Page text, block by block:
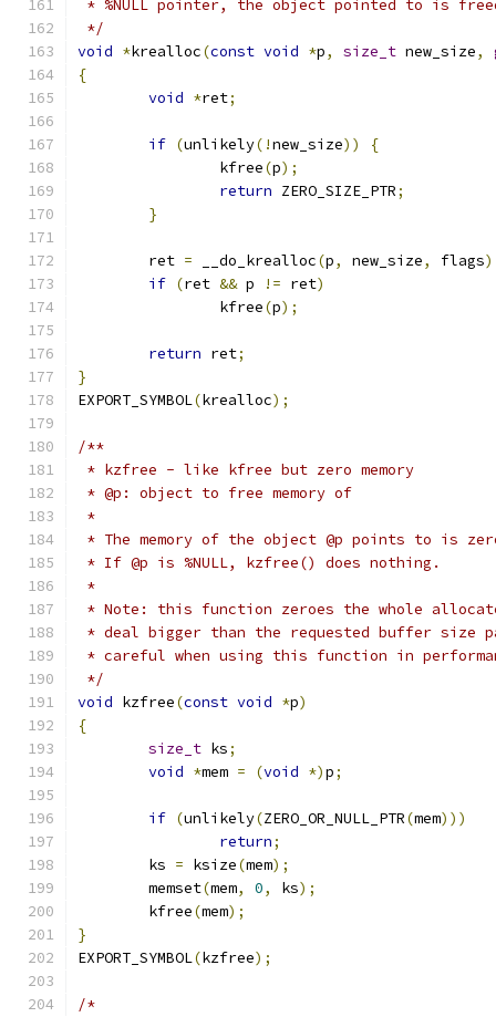
* %NULL pointer, the object pointed to is
*/
void *krealloc(const void *p, size_t new_size,
{
void *ret;
if (unlikely(!new_size))
{
		kfree
(p);
return ZERO_SIZE_PTR;
}
	ret
= __do_krealloc(p, new_size, flags
if (ret && p != ret)
		kfree
(p);
return ret;
}
EXPORT_SYMBOL(krealloc);
/**
* kzfree - like kfree but zero memory
* @p: object to free memory of
*
* The memory of the object @p points to is
* If @p is %NULL, kzfree() does nothing.
*
* Note: this function zeroes the whole
* deal bigger than the requested buffer size
* careful when using this function in
*/
void kzfree(const void *p)
{
size_t ks;
void *mem = (void *)p;
if (unlikely(ZERO_OR_NULL_PTR(mem)))
return;
	ks
= ksize(mem);
	memset
(mem, 0, ks);
	kfree
(mem);
}
EXPORT_SYMBOL(kzfree);
/*